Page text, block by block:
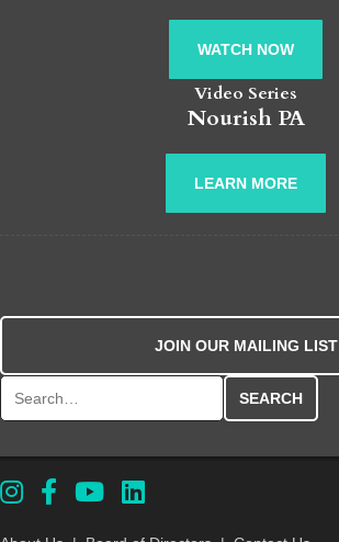
WATCH NOW
Video Series
Nourish PA
LEARN MORE
JOIN OUR MAILING LIST